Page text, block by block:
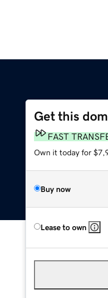
Get this
FAST
Own it today for
Buy now
Lease to own